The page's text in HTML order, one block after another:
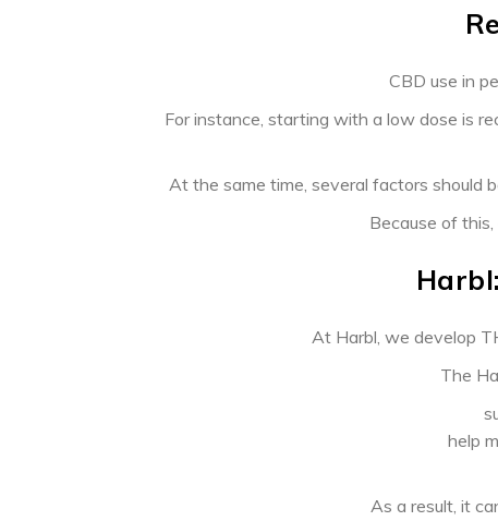
CBD use in
For instance, starting with a low dose is
At the same time, several factors should
Because of
At Harbl, we develop
The
help
As a result, it